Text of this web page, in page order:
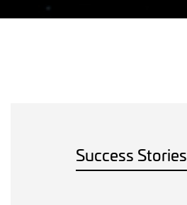
Success Stories